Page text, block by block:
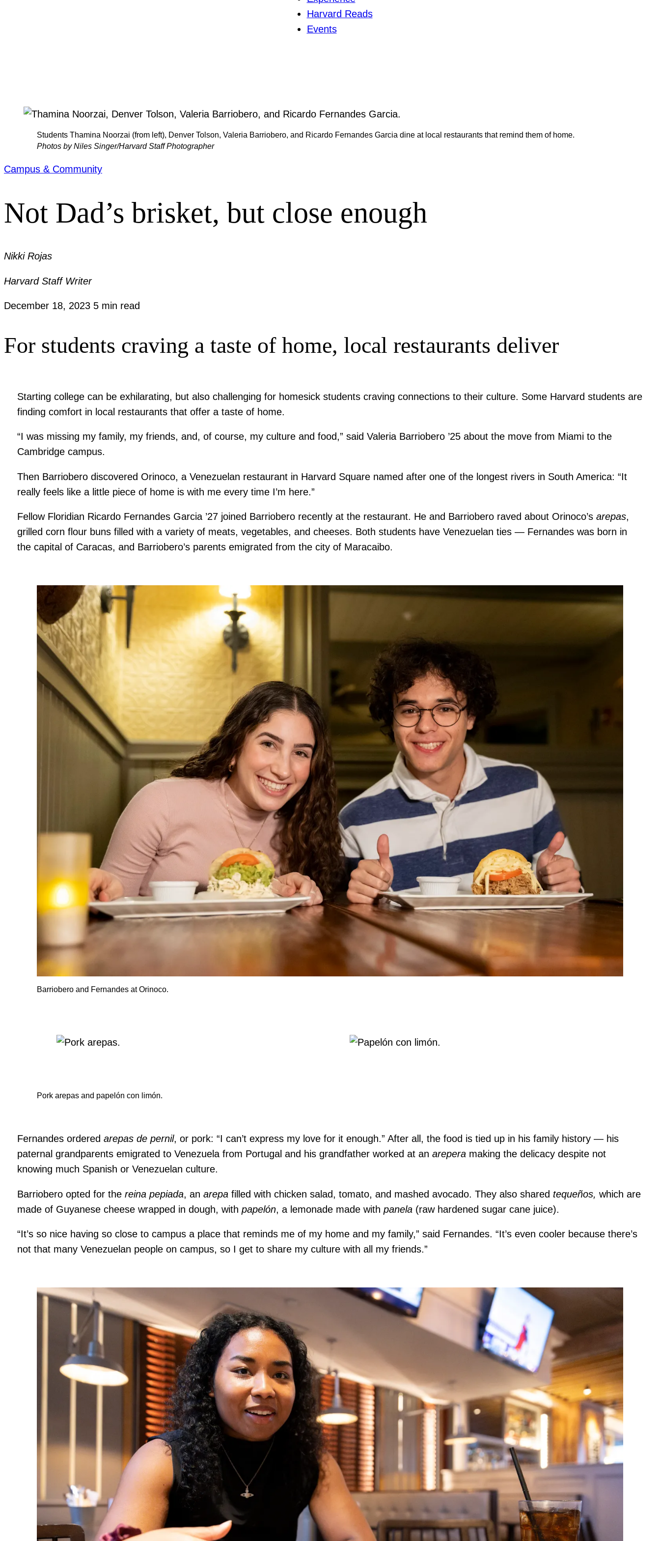
Harvard Reads
Events
Students Thamina Noorzai (from left), Denver Tolson, Valeria Barriobero, and Ricardo Fernandes Garcia dine at local restaurants that remind them of home.
Photos by Niles Singer/Harvard Staff Photographer
Campus & Community
Not Dad’s brisket, but close enough
Nikki Rojas
Harvard Staff Writer
December 18, 2023 5 min read
For students craving a taste of home, local restaurants deliver
Starting college can be exhilarating, but also challenging for homesick students craving connections to their culture. Some Harvard students are
finding comfort in local restaurants that offer a taste of home.
“I was missing my family, my friends, and, of course, my culture and food,” said Valeria Barriobero ’25 about the move from Miami to the
Cambridge campus.
Then Barriobero discovered Orinoco, a Venezuelan restaurant in Harvard Square named after one of the longest rivers in South America: “It
really feels like a little piece of home is with me every time I’m here.”
Fellow Floridian Ricardo Fernandes Garcia ’27 joined Barriobero recently at the restaurant. He and Barriobero raved about Orinoco’sarepas,
grilled corn flour buns filled with a variety of meats, vegetables, and cheeses. Both students have Venezuelan ties — Fernandes was born in
the capital of Caracas, and Barriobero’s parents emigrated from the city of Maracaibo.
Barriobero and Fernandes at Orinoco.
Pork arepas and papelón con limón.
Fernandes orderedarepas de pernil, or pork: “I can’t express my love for it enough.” After all, the food is tied up in his family history — his
paternal grandparents emigrated to Venezuela from Portugal and his grandfather worked at anarepera making the delicacy despite not
knowing much Spanish or Venezuelan culture.
Barriobero opted for thereina pepiada, anarepa filled with chicken salad, tomato, and mashed avocado. They also shared tequeños,which are
made of Guyanese cheese wrapped in dough, withpapelón, a lemonade made withpanela (raw hardened sugar cane juice).
“It’s so nice having so close to campus a place that reminds me of my home and my family,” said Fernandes. “It’s even cooler because there’s
not that many Venezuelan people on campus, so I get to share my culture with all my friends.”